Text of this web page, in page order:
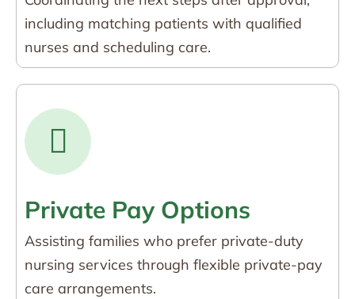
including matching patients with qualified
nurses and scheduling care.
Private Pay Options
Assisting families who prefer private-duty
nursing services through flexible private-pay
care arrangements.